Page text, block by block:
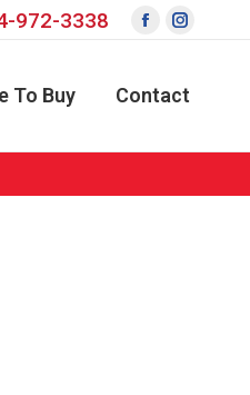
972-3338
Facebook
opens
new
opens
new
To Buy Contact